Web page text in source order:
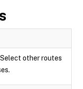
other routes